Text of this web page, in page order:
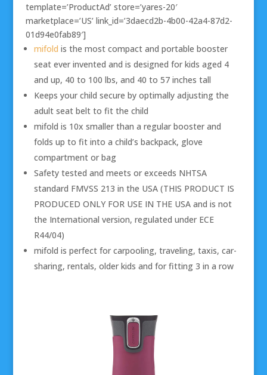
template=’ProductAd’ store=’yares-20′
marketplace=’US’ link_id=’3daecd2b-4b00-42a4-87d2-
01d94e0fab89′]
mifold is the most compact and portable booster
seat ever invented and is designed for kids aged 4
and up, 40 to 100 lbs, and 40 to 57 inches tall
Keeps your child secure by optimally adjusting the
adult seat belt to fit the child
mifold is 10x smaller than a regular booster and
folds up to fit into a child’s backpack, glove
compartment or bag
Safety tested and meets or exceeds NHTSA
standard FMVSS 213 in the USA (THIS PRODUCT IS
PRODUCED ONLY FOR USE IN THE USA and is not
the International version, regulated under ECE
R44/04)
mifold is perfect for carpooling, traveling, taxis, car-
sharing, rentals, older kids and for fitting 3 in a row